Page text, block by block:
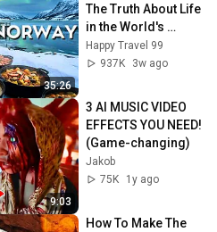
35:26
The Truth About Life
in the World's
Richest and Most
Beautiful Country |
Happy Travel 99
937K
3w ago
9:03
3 AI MUSIC VIDEO
EFFECTS YOU NEED!
(Game-changing)
Jakob
75K
1y ago
How To Make The